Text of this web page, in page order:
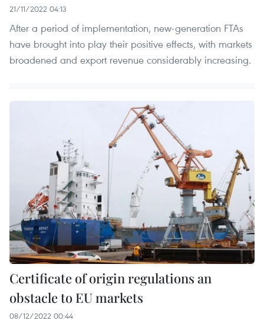
21/11/2022 04:13
After a period of implementation, new-generation FTAs
have brought into play their positive effects, with markets
broadened and export revenue considerably increasing.
Certificate of origin regulations an
obstacle to EU markets
08/12/2022 00:44